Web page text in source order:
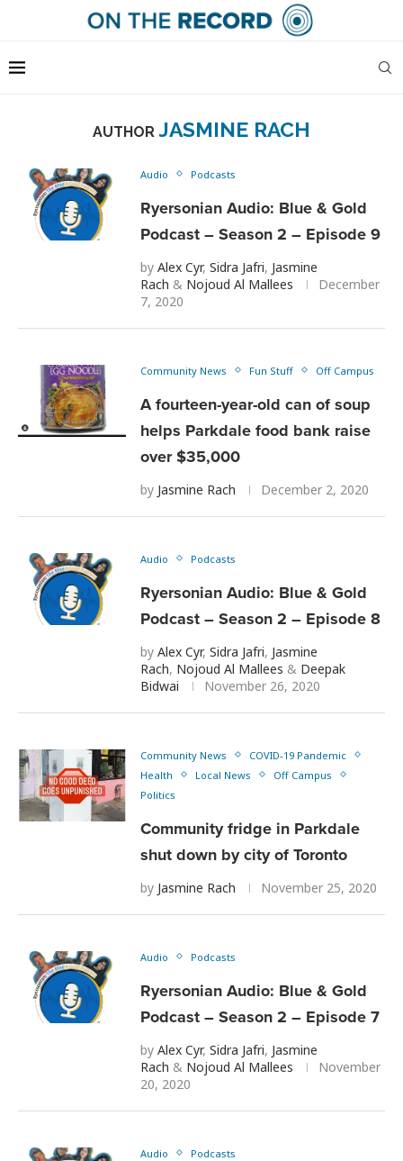
AUTHOR JASMINE RACH
Audio Podcasts
Ryersonian Audio: Blue & Gold
Podcast – Season 2 – Episode 9
by Alex Cyr, Sidra Jafri, Jasmine
Rach & Nojoud Al Mallees
December
7, 2020
Community News Fun Stuff Off Campus
A fourteen-year-old can of soup
helps Parkdale food bank raise
over $35,000
by Jasmine Rach December 2, 2020
Audio Podcasts
Ryersonian Audio: Blue & Gold
Podcast – Season 2 – Episode 8
by Alex Cyr, Sidra Jafri, Jasmine
Rach, Nojoud Al Mallees & Deepak
Bidwai
November 26, 2020
Community News
COVID-19 Pandemic
Health
Local News
Off Campus
Politics
Community fridge in Parkdale
shut down by city of Toronto
by Jasmine Rach November 25, 2020
Audio Podcasts
Ryersonian Audio: Blue & Gold
Podcast – Season 2 – Episode 7
by Alex Cyr, Sidra Jafri, Jasmine
Rach & Nojoud Al Mallees
November
20, 2020
Audio Podcasts